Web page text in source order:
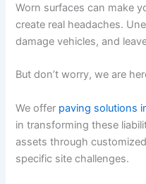
Worn surfaces can make
create real headaches.
damage vehicles, and
But don’t worry, we are
We offer paving solutions
in transforming these
assets through
specific site challenges.